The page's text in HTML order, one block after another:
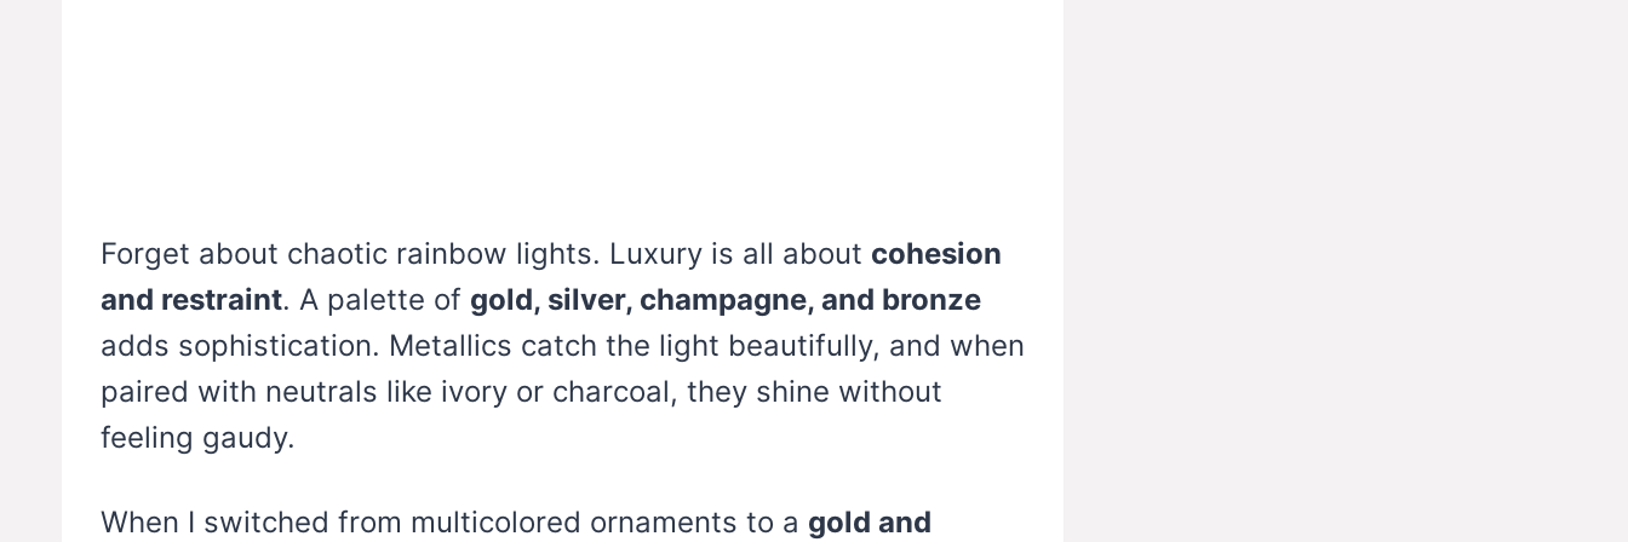
Forget about chaotic rainbow lights. Luxury is all about cohesion
and restraint. A palette of gold, silver, champagne, and bronze
adds sophistication. Metallics catch the light beautifully, and when
paired with neutrals like ivory or charcoal, they shine without
feeling gaudy.
When I switched from multicolored ornaments to a gold and